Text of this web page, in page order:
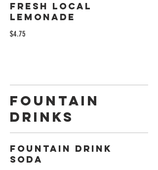
Fresh Local
Lemonade
$4.75
Fountain
Drinks
Fountain Drink
Soda